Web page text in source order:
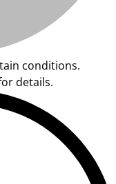
conditions.
details.